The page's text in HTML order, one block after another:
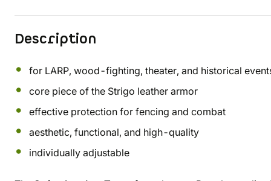
Description
for LARP, wood-fighting, theater, and historical
core piece of the Strigo leather armor
effective protection for fencing and combat
aesthetic, functional, and high-quality
individually adjustable